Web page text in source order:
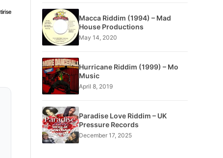
Macca Riddim (1994) – Mad
House Productions
May 14, 2020
Hurricane Riddim (1999) – Mo
Music
April 8, 2019
Paradise Love Riddim – UK
Pressure Records
December 17, 2025